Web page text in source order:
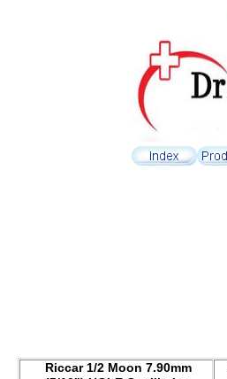
Riccar 1/2 Moon 7.90mm